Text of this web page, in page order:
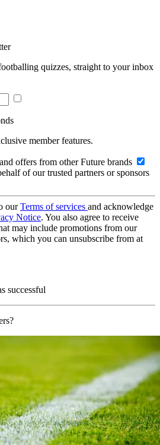
quizzes, straight to your inbox
member features.
offers from other Future brands
of our trusted partners or sponsors
ourTerms of services and acknowledge
Notice. You also agree to receive
may include promotions from our
which you can unsubscribe from at
successful